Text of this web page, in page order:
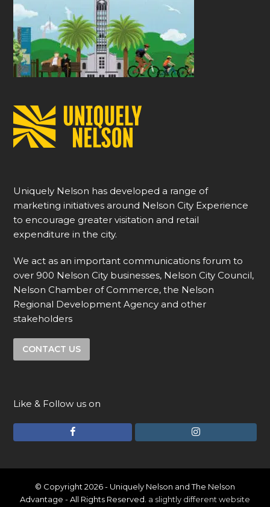
Uniquely Nelson has developed a range of
marketing initiatives around Nelson City Experience
to encourage greater visitation and retail
expenditure in the city.
We act as an important communications forum to
over 900 Nelson City businesses, Nelson City Council,
Nelson Chamber of Commerce, the Nelson
Regional Development Agency and other
stakeholders
CONTACT US
Like & Follow us on
c
e
b
I
s
t
a
© Copyright 2026 - Uniquely Nelson and The Nelson
Advantage - All Rights Reserved. a slightly different website